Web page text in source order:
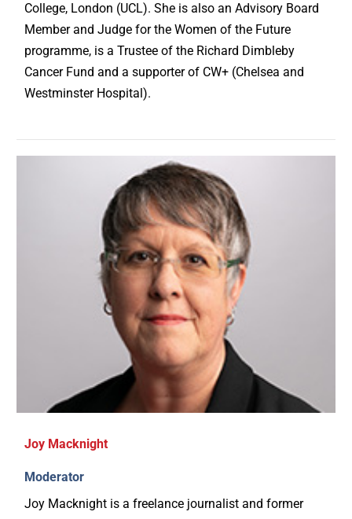
College, London (UCL). She is also an Advisory Board
Member and Judge for the Women of the Future
programme, is a Trustee of the Richard Dimbleby
Cancer Fund and a supporter of CW+ (Chelsea and
Westminster Hospital).
Joy Macknight
Moderator
Joy Macknight is a freelance journalist and former